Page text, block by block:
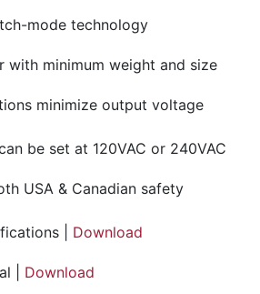
mode technology
with minimum weight and size
minimize output voltage
be set at 120VAC or 240VAC
USA & Canadian safety
| Download
| Download